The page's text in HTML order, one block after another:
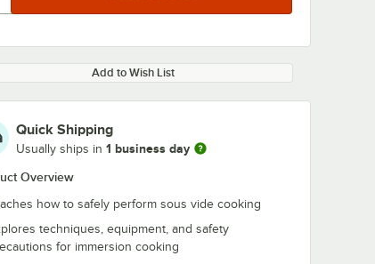
Add to Wish List
Quick Shipping
Usually ships in 1 business day
Overview
how to safely perform sous vide cooking
techniques, equipment, and safety
for immersion cooking